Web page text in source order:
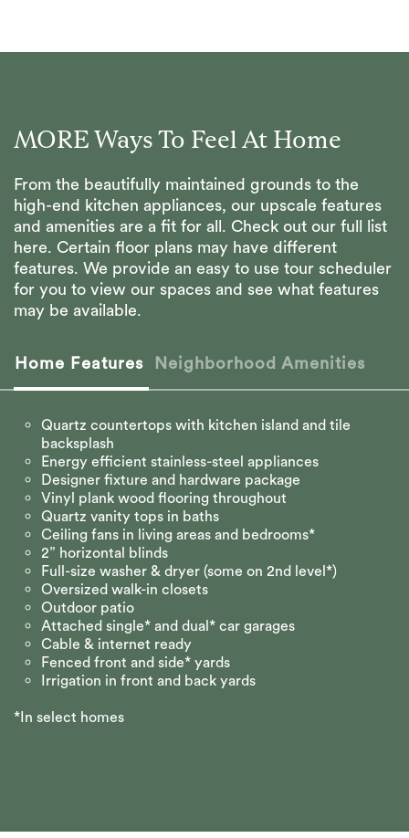
MORE Ways To Feel At Home
From the beautifully maintained grounds to the
high-end kitchen appliances, our upscale features
and amenities are a fit for all. Check out our full list
here. Certain floor plans may have different
features. We provide an easy to use tour scheduler
for you to view our spaces and see what features
may be available.
Home Features Neighborhood Amenities
Quartz countertops with kitchen island and tile
backsplash
Energy efficient stainless-steel appliances
Designer fixture and hardware package
Vinyl plank wood flooring throughout
Quartz vanity tops in baths
Ceiling fans in living areas and bedrooms*
2” horizontal blinds
Full-size washer & dryer (some on 2nd level*)
Oversized walk-in closets
Outdoor patio
Attached single* and dual* car garages
Cable & internet ready
Fenced front and side* yards
Irrigation in front and back yards
*In select homes